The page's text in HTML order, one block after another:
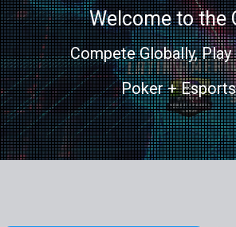
Welcome to the
Compete Globally, Play
Poker + Esports